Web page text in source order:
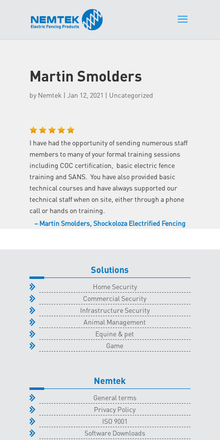
Martin Smolders
by Nemtek | Jan 12, 2021 | Uncategorized
I have had the opportunity of sending numerous staff
members to many of your formal training sessions
including COC certification, basic electric fence
training and SANS. You have also provided basic
technical courses and have always supported our
technical staff when on site, either through a phone
call or hands on training.
Martin Smolders Shockoloza Electrified Fencing
Solutions
Home Security
Commercial Security
Infrastructure Security
Animal Management
Equine & pet
Game
Nemtek
General terms
Privacy Policy
ISO 9001
Software Downloads